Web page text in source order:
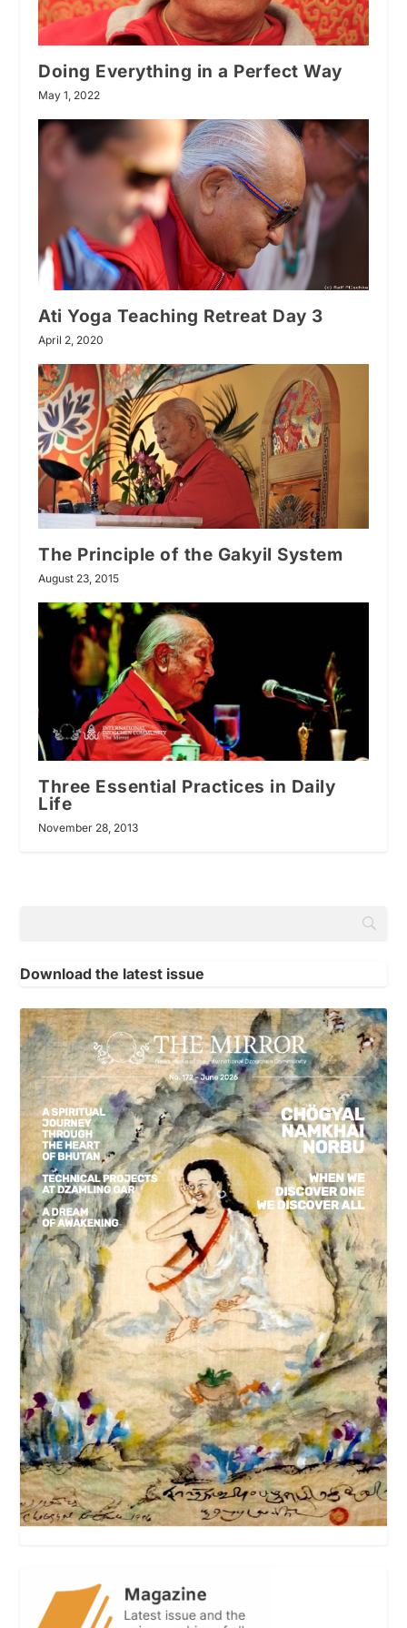
Doing Everything in a Perfect Way
May 1, 2022
Ati Yoga Teaching Retreat Day 3
April 2, 2020
The Principle of the Gakyil System
August 23, 2015
Three Essential Practices in Daily
Life
November 28, 2013
Download the latest issue